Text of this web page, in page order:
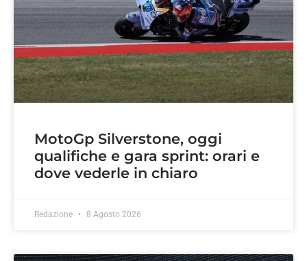
MotoGp Silverstone, oggi
qualifiche e gara sprint: orari e
dove vederle in chiaro
Redazione 8 Agosto 2026